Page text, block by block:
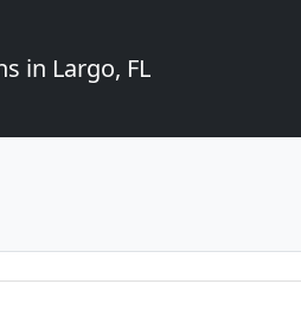
in Largo, FL